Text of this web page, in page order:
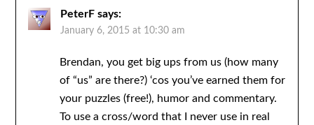
PeterF says:
January 6, 2015 at 10:30 am
Brendan, you get big ups from us (how many
of “us” are there?) ‘cos you’ve earned them for
your puzzles (free!), humor and commentary.
To use a cross/word that I never use in real